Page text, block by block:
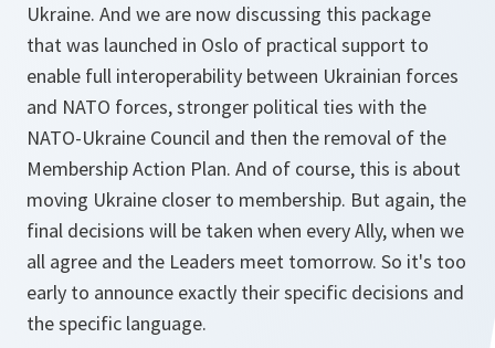
Ukraine. And we are now discussing this package
that was launched in Oslo of practical support to
enable full interoperability between Ukrainian forces
and NATO forces, stronger political ties with the
NATO-Ukraine Council and then the removal of the
Membership Action Plan. And of course, this is about
moving Ukraine closer to membership. But again, the
final decisions will be taken when every Ally, when we
all agree and the Leaders meet tomorrow. So it's too
early to announce exactly their specific decisions and
the specific language.